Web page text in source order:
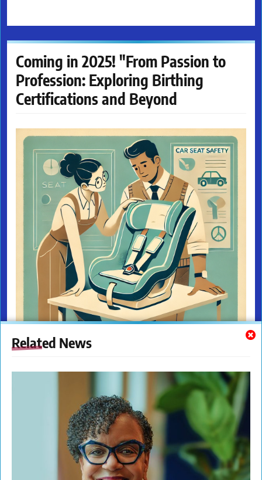
Related News
Coming in 2025! "From Passion to
Profession: Exploring Birthing
Certifications and Beyond
The New Citizens Press. All Rights Reserved. © 2023